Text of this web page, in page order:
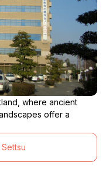
where ancient
offer a